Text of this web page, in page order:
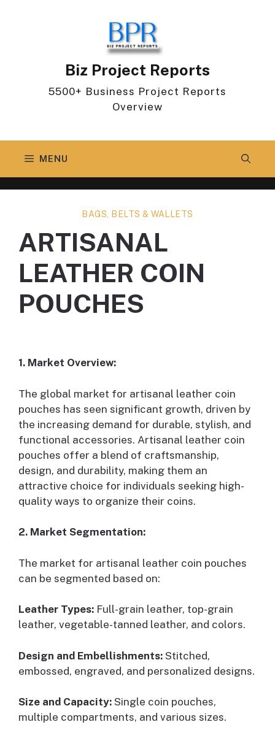
Biz Project Reports
5500+ Business Project Reports
Overview
MENU
BAGS, BELTS & WALLETS
ARTISANAL
LEATHER COIN
POUCHES
1. Market Overview:
The global market for artisanal leather coin
pouches has seen significant growth, driven by
the increasing demand for durable, stylish, and
functional accessories. Artisanal leather coin
pouches offer a blend of craftsmanship,
design, and durability, making them an
attractive choice for individuals seeking high-
quality ways to organize their coins.
2. Market Segmentation:
The market for artisanal leather coin pouches
can be segmented based on:
Leather Types: Full-grain leather, top-grain
leather, vegetable-tanned leather, and colors.
Design and Embellishments: Stitched,
embossed, engraved, and personalized designs.
Size and Capacity: Single coin pouches,
multiple compartments, and various sizes.